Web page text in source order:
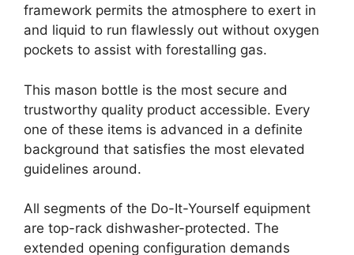
framework permits the atmosphere to exert in
and liquid to run flawlessly out without oxygen
pockets to assist with forestalling gas.
This mason bottle is the most secure and
trustworthy quality product accessible. Every
one of these items is advanced in a definite
background that satisfies the most elevated
guidelines around.
All segments of the Do-It-Yourself equipment
are top-rack dishwasher-protected. The
extended opening configuration demands